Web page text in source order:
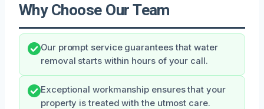
Why Choose Our Team
Our prompt service guarantees that water
removal starts within hours of your call.
Exceptional workmanship ensures that your
property is treated with the utmost care.